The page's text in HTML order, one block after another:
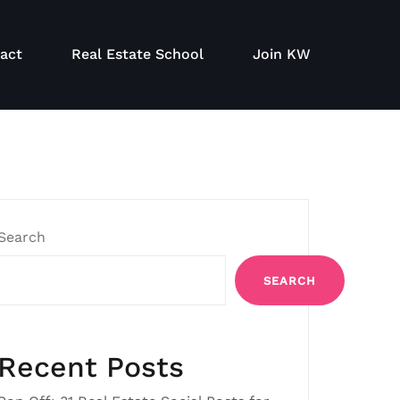
Real Estate School Join KW
SEARCH
Posts